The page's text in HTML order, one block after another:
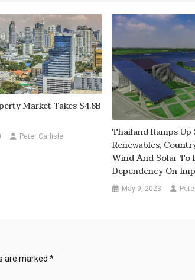
Market Takes $4.8B
Peter Carlisle
Thailand Ramps
Renewables,
Wind And Solar To
Dependency On
May 9, 2023
are marked *